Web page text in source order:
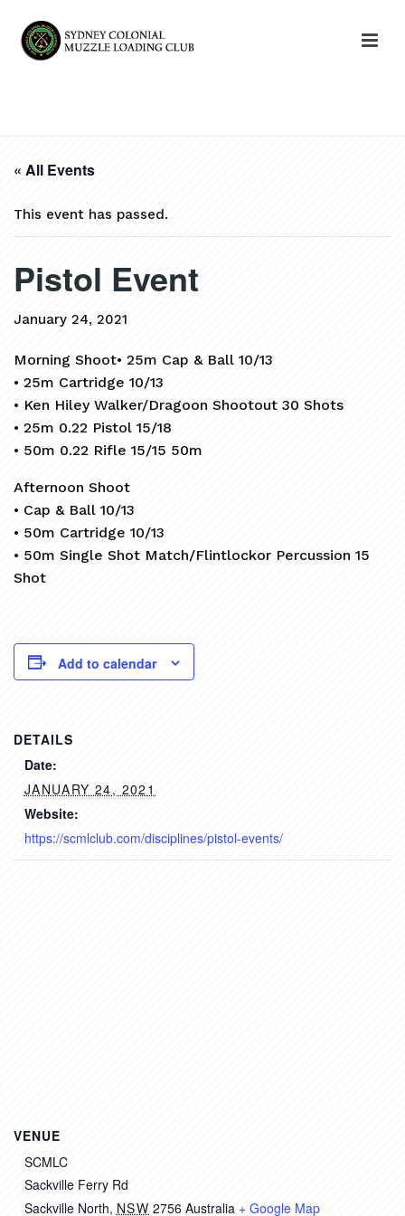
« All Events
This event has passed.
Pistol Event
January 24, 2021
Morning Shoot• 25m Cap & Ball 10/13
• 25m Cartridge 10/13
• Ken Hiley Walker/Dragoon Shootout 30 Shots
• 25m 0.22 Pistol 15/18
• 50m 0.22 Rifle 15/15 50m
Afternoon Shoot
• Cap & Ball 10/13
• 50m Cartridge 10/13
• 50m Single Shot Match/Flintlockor Percussion 15
Shot
Add to calendar
DETAILS
Date:
JANUARY 24, 2021
Website:
https://scmlclub.com/disciplines/pistol-events/
VENUE
SCMLC
Sackville Ferry Rd
Sackville North, NSW 2756 Australia + Google Map